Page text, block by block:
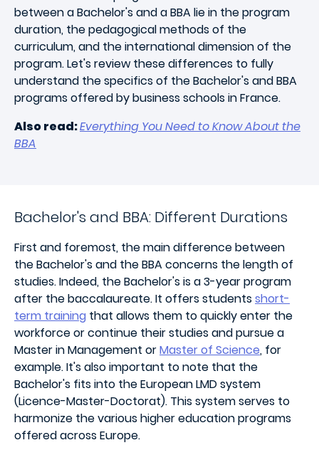
between a Bachelor's and a BBA lie in the program
duration, the pedagogical methods of the
curriculum, and the international dimension of the
program. Let's review these differences to fully
understand the specifics of the Bachelor's and BBA
programs offered by business schools in France.
Also read:Everything You Need to Know About the
BBA
Bachelor's and BBA: Different Durations
First and foremost, the main difference between
the Bachelor's and the BBA concerns the length of
studies. Indeed, the Bachelor's is a 3-year program
after the baccalaureate. It offers studentsshort-
term training that allows them to quickly enter the
workforce or continue their studies and pursue a
Master in Management orMaster of Science, for
example. It's also important to note that the
Bachelor's fits into the European LMD system
(Licence-Master-Doctorat). This system serves to
harmonize the various higher education programs
offered across Europe.